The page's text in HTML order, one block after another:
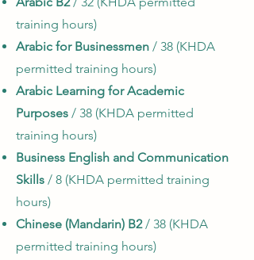
training hours)
Arabic for Businessmen / 38 (KHDA
permitted training hours)
Arabic Learning for Academic
Purposes / 38 (KHDA permitted
training hours)
Business English and Communication
Skills / 8 (KHDA permitted training
hours)
Chinese (Mandarin) B2/ 38 (KHDA
permitted training hours)